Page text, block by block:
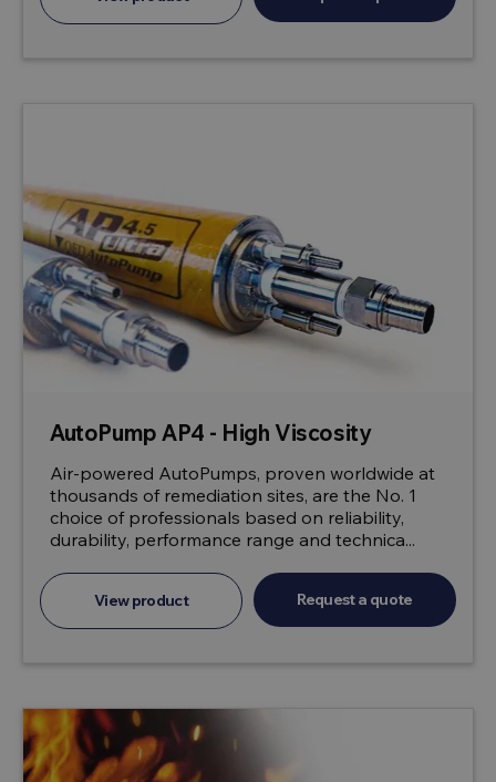
AutoPump AP4 - High Viscosity
Air-powered AutoPumps, proven worldwide at
thousands of remediation sites, are the No. 1
choice of professionals based on reliability,
durability, performance range and technica...
View product Request a quote